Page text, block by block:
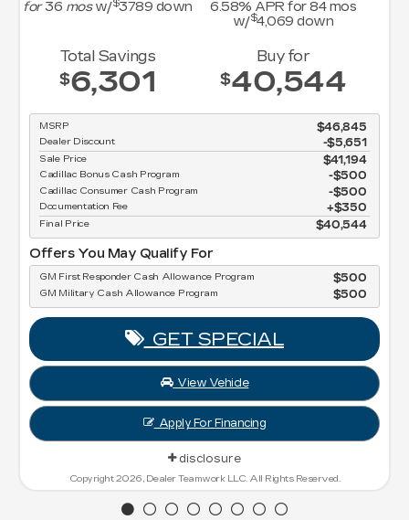
% APR for84mos
Buy for
40,544
-$5,651
$500
$500
$350
$500
$500
LLC. All Rights Reserved.
Cadillac EV Conquest Offer
Cadillac EV Crossover Loyalty (Own)
Cadillac to Cadillac EV Loyalty (Own)
GM Military Cash Allowance Program
GET
View
Copyright 2026, Dealer Teamwork